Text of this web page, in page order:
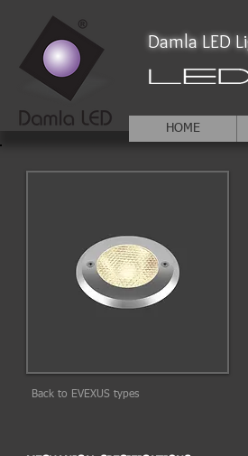
Damla LED
HOME
Back to EVEXUS types